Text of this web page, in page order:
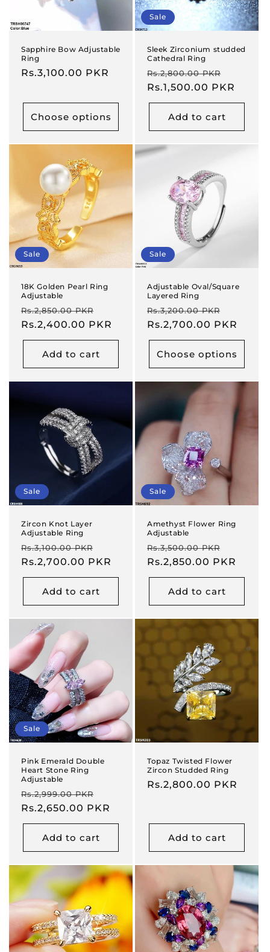
Sapphire Bow Adjustable
Ring
Regular
Rs.3,100.00 PKR
Choose options
Sale
Sleek Zirconium studded
Cathedral Ring
Regular
price
Rs.2,800.00 PKR
price
Rs.1,500.00 PKR
Add to cart
Sale
18K Golden Pearl Ring
Adjustable
Regular
price
Rs.2,850.00 PKR
price
Rs.2,400.00 PKR
Add to cart
Sale
Adjustable Oval/Square
Layered Ring
Regular
price
Rs.3,200.00 PKR
price
Rs.2,700.00 PKR
Choose options
Sale
Zircon Knot Layer
Adjustable Ring
Regular
price
Rs.3,100.00 PKR
price
Rs.2,700.00 PKR
Add to cart
Sale
Amethyst Flower Ring
Adjustable
Regular
price
Rs.3,500.00 PKR
price
Rs.2,850.00 PKR
Add to cart
Sale
Pink Emerald Double
Heart Stone Ring
Adjustable
Regular
price
Rs.2,999.00 PKR
price
Rs.2,650.00 PKR
Add to cart
Topaz Twisted Flower
Zircon Studded Ring
Regular
Rs.2,800.00 PKR
Add to cart